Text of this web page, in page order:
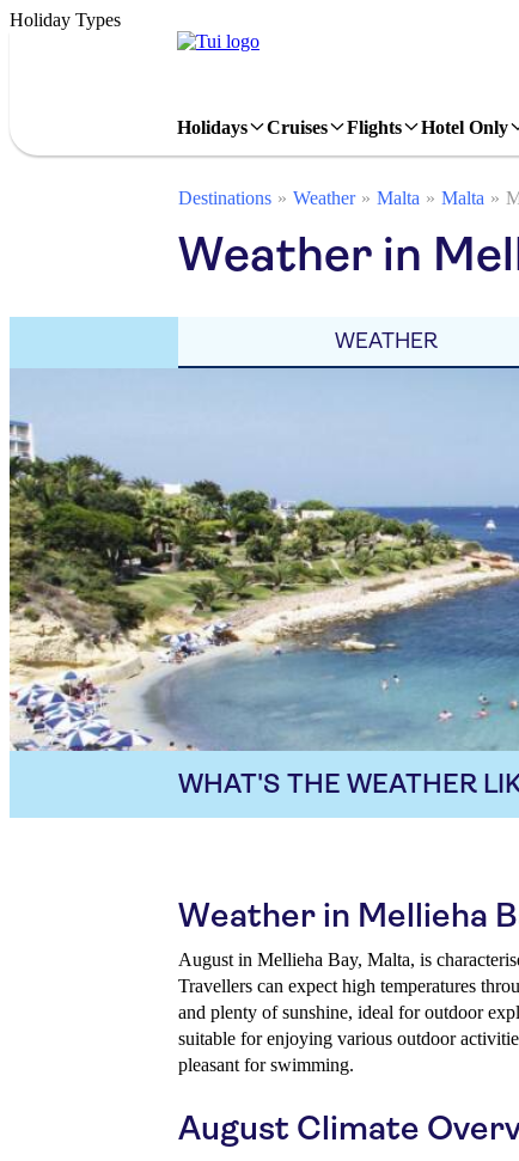
Holiday Types
Holidays Cruises Flights Hotel Only
Destinations Weather Malta Malta
Weather in
WEATHER
WHAT'S THE WEATHER
Weather in Mellieha
August in Mellieha Bay, Malta, is
Travellers can expect high temperatures
and plenty of sunshine, ideal for outdoor
suitable for enjoying various outdoor
pleasant for swimming.
August Climate